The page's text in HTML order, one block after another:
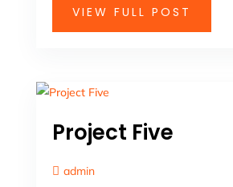
VIEW FULL POST
Project Five
admin